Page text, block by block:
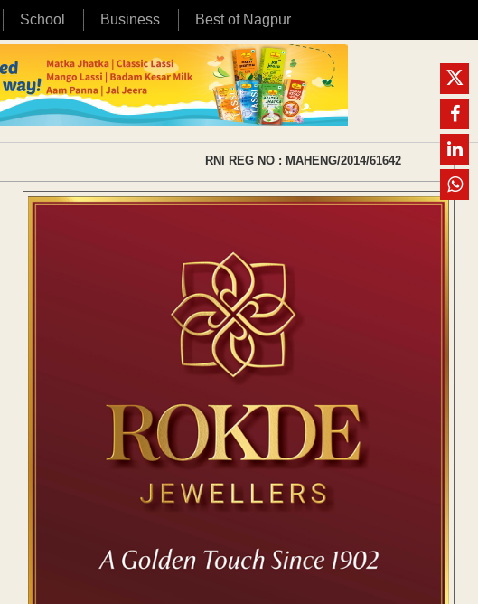
School Business Best of Nagpur
RNI REG NO : MAHENG/2014/61642